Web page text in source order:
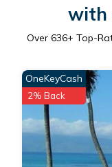
with
Over 636+ Top-
OneKeyCash
2% Back